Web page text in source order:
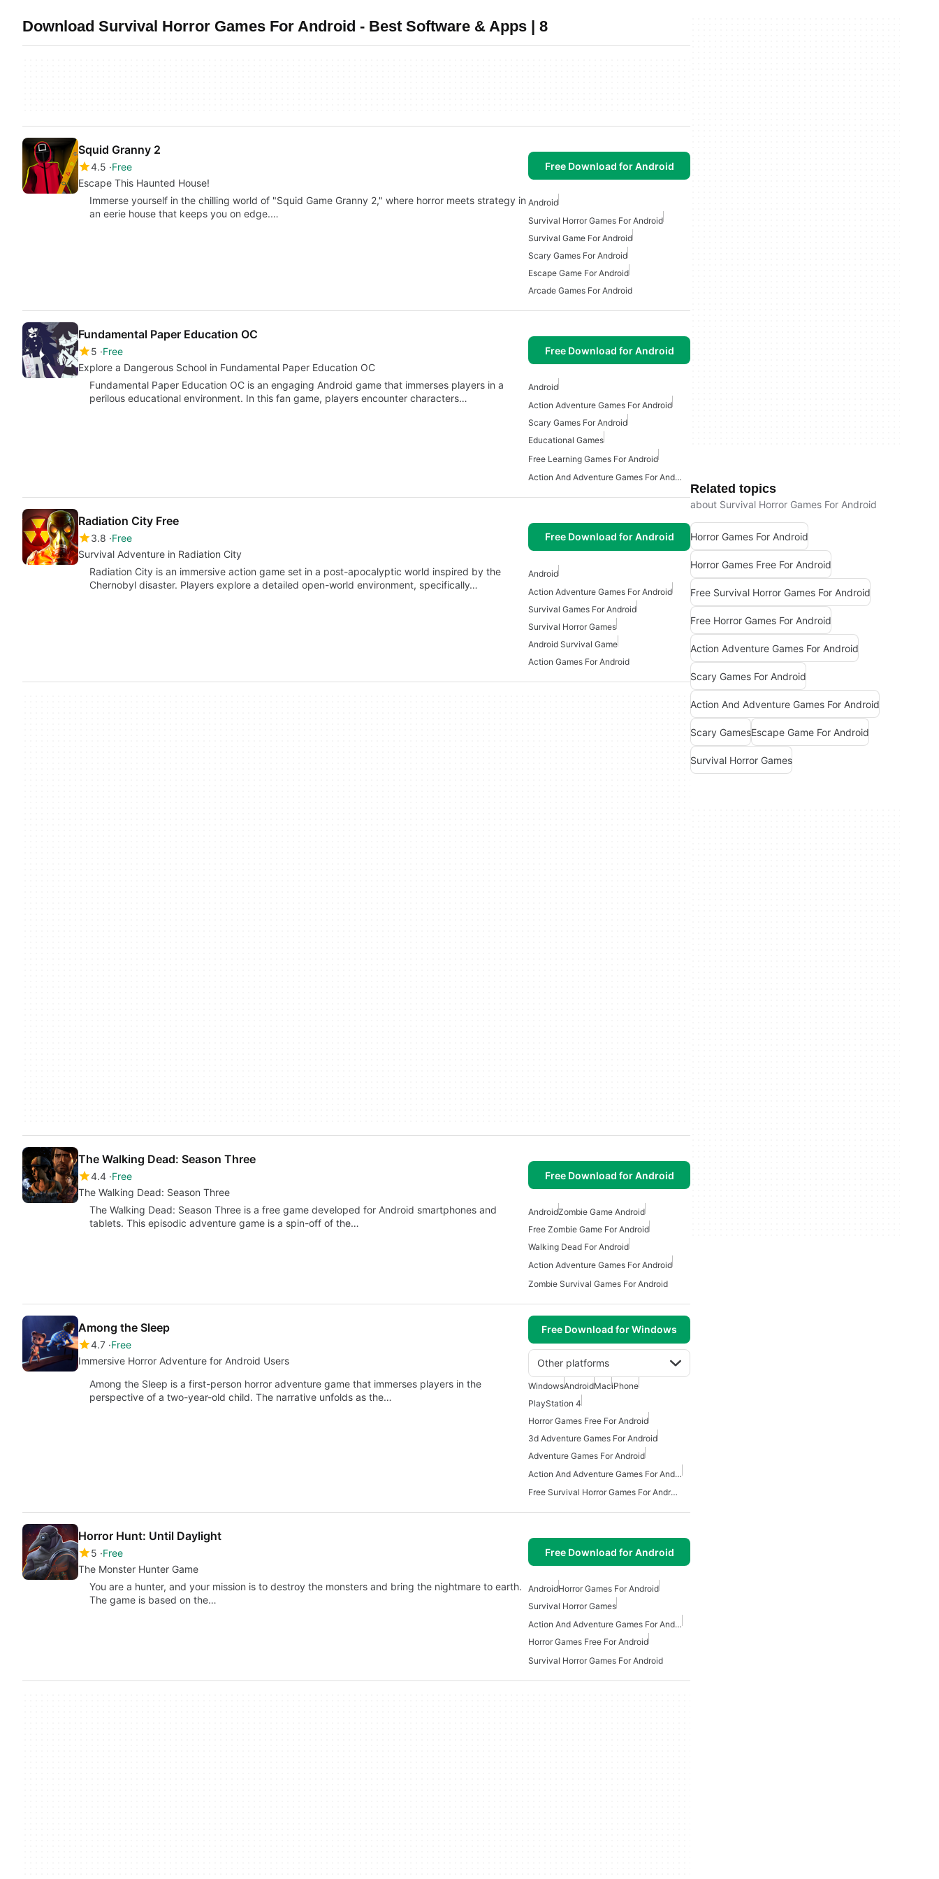
Download Survival Horror Games For Android - Best Software & Apps | 8
Squid Granny 2
4.5 Free
Escape This Haunted House!
Free Download for Android
Immerse yourself in the chilling world of "Squid Game Granny 2," where horror meets strategy in
an eerie house that keeps you on edge.…
Android
Survival Horror Games For Android
Survival Game For Android
Scary Games For Android
Escape Game For Android
Arcade Games For Android
Fundamental Paper Education OC
5 Free
Explore a Dangerous School in Fundamental Paper Education OC
Free Download for Android
Fundamental Paper Education OC is an engaging Android game that immerses players in a
perilous educational environment. In this fan game, players encounter characters…
Android
Action Adventure Games For Android
Scary Games For Android
Educational Games
Free Learning Games For Android
Action And Adventure Games For Android
Radiation City Free
3.8 Free
Survival Adventure in Radiation City
Free Download for Android
Radiation City is an immersive action game set in a post-apocalyptic world inspired by the
Chernobyl disaster. Players explore a detailed open-world environment, specifically…
Android
Action Adventure Games For Android
Survival Games For Android
Survival Horror Games
Android Survival Game
Action Games For Android
The Walking Dead: Season Three
4.4 Free
The Walking Dead: Season Three
Free Download for Android
The Walking Dead: Season Three is a free game developed for Android smartphones and
tablets. This episodic adventure game is a spin-off of the…
AndroidZombie Game Android
Free Zombie Game For Android
Walking Dead For Android
Action Adventure Games For Android
Zombie Survival Games For Android
Among the Sleep
4.7 Free
Immersive Horror Adventure for Android Users
Free Download for Windows
Other platforms
Among the Sleep is a first-person horror adventure game that immerses players in the
perspective of a two-year-old child. The narrative unfolds as the…
WindowsAndroidMaciPhone
PlayStation 4
Horror Games Free For Android
3d Adventure Games For Android
Adventure Games For Android
Action And Adventure Games For Android
Free Survival Horror Games For Android
Horror Hunt: Until Daylight
5 Free
The Monster Hunter Game
Free Download for Android
You are a hunter, and your mission is to destroy the monsters and bring the nightmare to earth.
The game is based on the…
AndroidHorror Games For Android
Survival Horror Games
Action And Adventure Games For Android
Horror Games Free For Android
Survival Horror Games For Android
Related topics
about Survival Horror Games For Android
Horror Games For Android
Horror Games Free For Android
Free Survival Horror Games For Android
Free Horror Games For Android
Action Adventure Games For Android
Scary Games For Android
Action And Adventure Games For Android
Scary GamesEscape Game For Android
Survival Horror Games